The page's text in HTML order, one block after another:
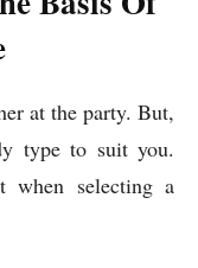
at the party. But,
type to suit you.
when selecting a